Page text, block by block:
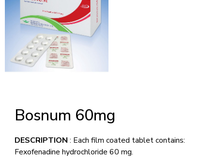
Bosnum 60mg
DESCRIPTION : Each film coated tablet contains:
Fexofenadine hydrochloride 60 mg.